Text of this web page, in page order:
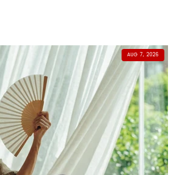
AUG 7, 2026